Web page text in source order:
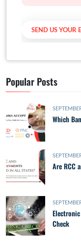
Popular Posts
Which
Are RCC
Check